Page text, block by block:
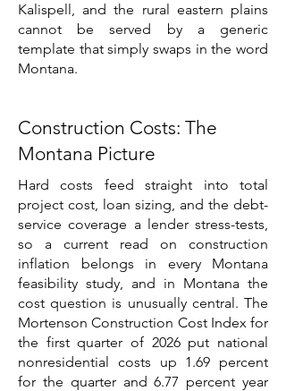
Kalispell, and the rural eastern plains
cannot be served by a generic
template that simply swaps in the word
Montana.
Construction Costs: The
Montana Picture
Hard costs feed straight into total
project cost, loan sizing, and the debt-
service coverage a lender stress-tests,
so a current read on construction
inflation belongs in every Montana
feasibility study, and in Montana the
cost question is unusually central. The
Mortenson Construction Cost Index for
the first quarter of 2026 put national
nonresidential costs up 1.69 percent
for the quarter and 6.77 percent year